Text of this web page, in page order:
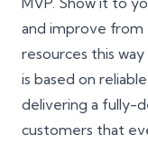
and improve from
resources this
is based on
delivering a fully-
customers that